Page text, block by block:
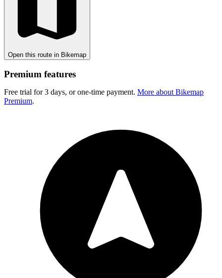
Open this route in Bikemap
Premium features
Free trial for 3 days, or one-time payment. More about Bikemap
Premium.